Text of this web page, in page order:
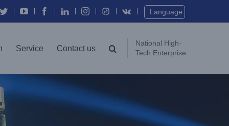
TwitterYouTubeFacebook
In Instagram Vk Language
Service Contact us
National High-
Tech Enterprise